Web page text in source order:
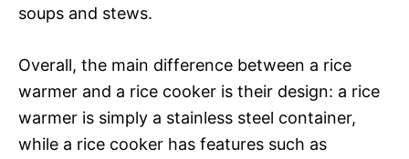
soups and stews.
Overall, the main difference between a rice
warmer and a rice cooker is their design: a rice
warmer is simply a stainless steel container,
while a rice cooker has features such as